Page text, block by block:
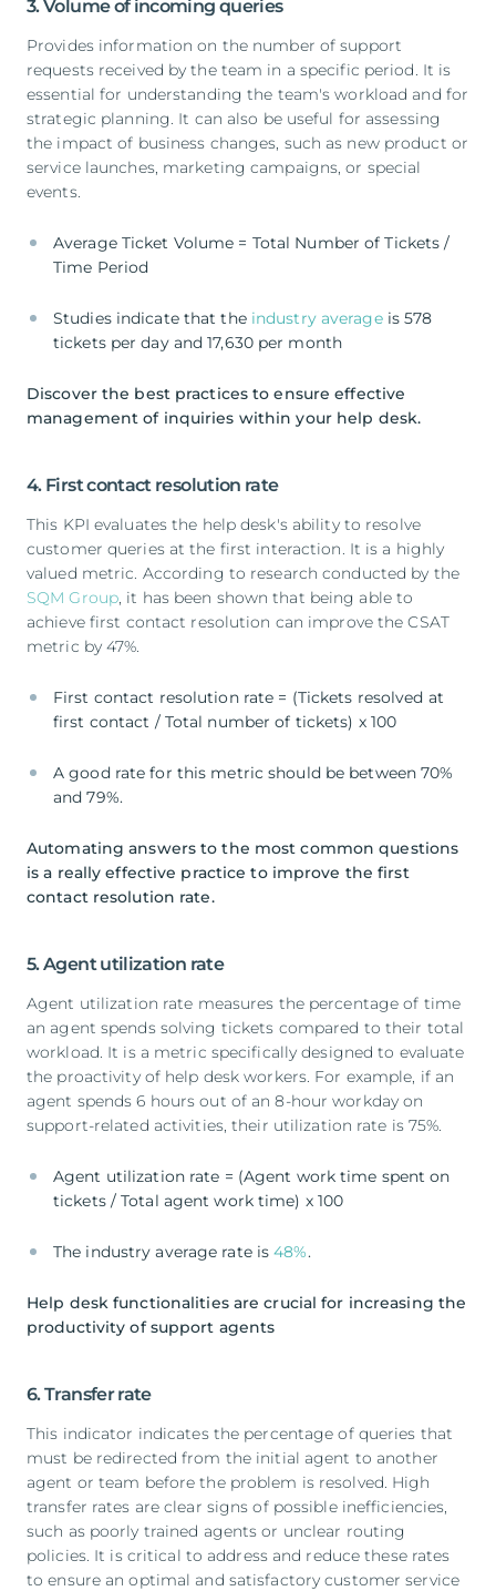
3. Volume of incoming queries
Provides information on the number of support
requests received by the team in a specific period. It is
essential for understanding the team's workload and for
strategic planning. It can also be useful for assessing
the impact of business changes, such as new product or
service launches, marketing campaigns, or special
events.
Average Ticket Volume = Total Number of Tickets /
Time Period
Studies indicate that the industry average is 578
tickets per day and 17,630 per month
Discover the best practices to ensure effective
management of inquiries within your help desk.
4. First contact resolution rate
This KPI evaluates the help desk's ability to resolve
customer queries at the first interaction. It is a highly
valued metric. According to research conducted by the
SQM Group, it has been shown that being able to
achieve first contact resolution can improve the CSAT
metric by 47%.
First contact resolution rate = (Tickets resolved at
first contact / Total number of tickets) x 100
A good rate for this metric should be between 70%
and 79%.
Automating answers to the most common questions
is a really effective practice to improve the first
contact resolution rate.
5. Agent utilization rate
Agent utilization rate measures the percentage of time
an agent spends solving tickets compared to their total
workload. It is a metric specifically designed to evaluate
the proactivity of help desk workers. For example, if an
agent spends 6 hours out of an 8-hour workday on
support-related activities, their utilization rate is 75%.
Agent utilization rate = (Agent work time spent on
tickets / Total agent work time) x 100
The industry average rate is48%.
Help desk functionalities are crucial for increasing the
productivity of support agents
6. Transfer rate
This indicator indicates the percentage of queries that
must be redirected from the initial agent to another
agent or team before the problem is resolved. High
transfer rates are clear signs of possible inefficiencies,
such as poorly trained agents or unclear routing
policies. It is critical to address and reduce these rates
to ensure an optimal and satisfactory customer service